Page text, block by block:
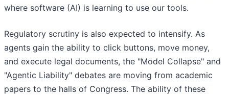
where software (AI) is learning to use our tools.
Regulatory scrutiny is also expected to intensify. As
agents gain the ability to click buttons, move money,
and execute legal documents, the "Model Collapse" and
"Agentic Liability" debates are moving from academic
papers to the halls of Congress. The ability of these